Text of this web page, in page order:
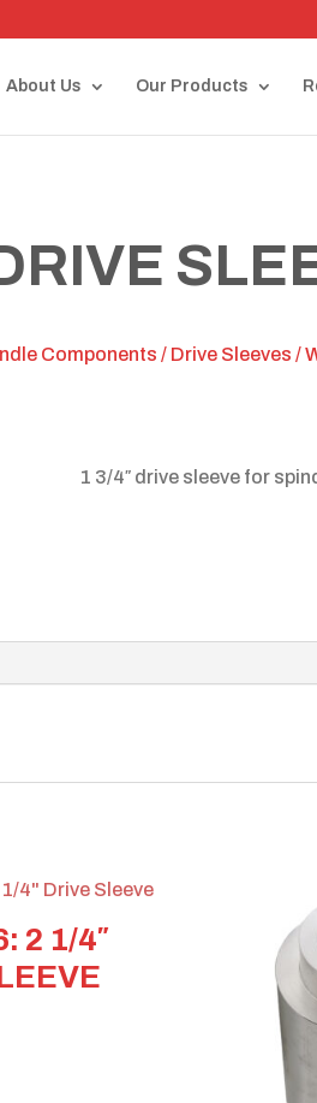
About Us Our Products
Components / Drive Sleeves /
1 3/4″ drive sleeve for
2 1/4″